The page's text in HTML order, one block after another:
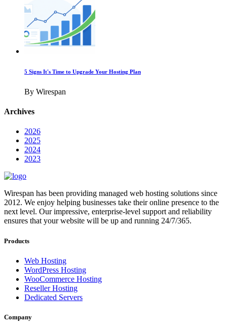
5 Signs It's Time to Upgrade Your Hosting Plan
By Wirespan
Archives
2026
2025
2024
2023
Wirespan has been providing managed web hosting solutions since
2012. We enjoy helping businesses take their online presence to the
next level. Our impressive, enterprise-level support and reliability
ensures that your website will be up and running 24/7/365.
Products
Web Hosting
WordPress Hosting
WooCommerce Hosting
Reseller Hosting
Dedicated Servers
Company